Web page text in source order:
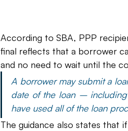
According to SBA, PPP
final reflects that a borrower
and no need to wait until the
A borrower may submit a
date of the loan –
have used all of the loan
The guidance also states that